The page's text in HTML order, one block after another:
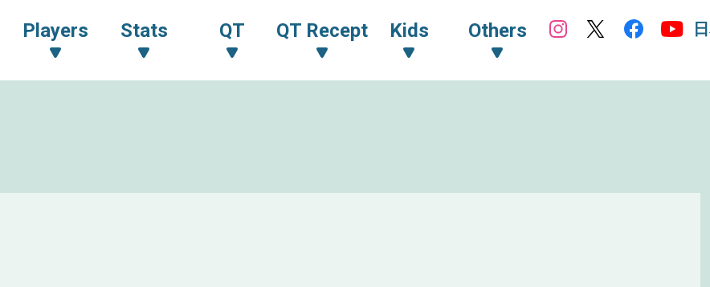
Players Stats QT QT Recept Kids Others